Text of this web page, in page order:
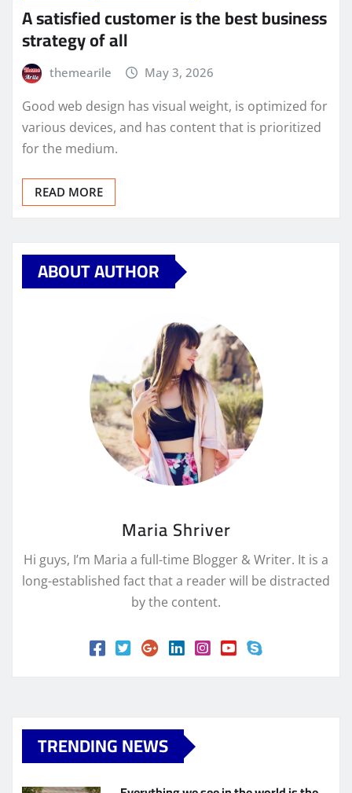
A satisfied customer is the best business
strategy of all
themearile May 3, 2026
Good web design has visual weight, is optimized for
various devices, and has content that is prioritized
for the medium.
READ MORE
ABOUT AUTHOR
Maria Shriver
Hi guys, I’m Maria a full-time Blogger & Writer. It is a
long-established fact that a reader will be distracted
by the content.
TRENDING NEWS